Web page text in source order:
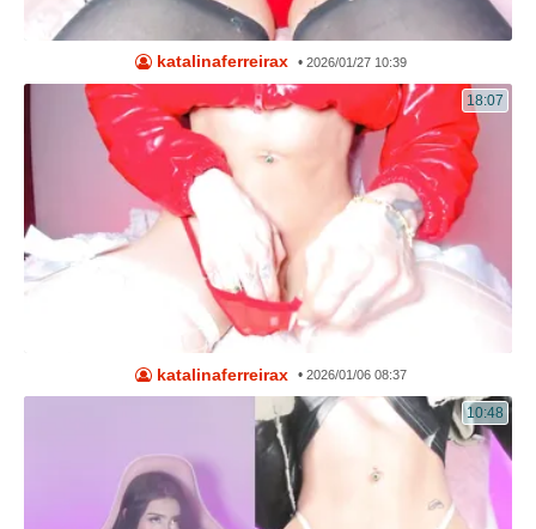
katalinaferreirax • 2026/01/27 10:39
18:07
katalinaferreirax • 2026/01/06 08:37
10:48